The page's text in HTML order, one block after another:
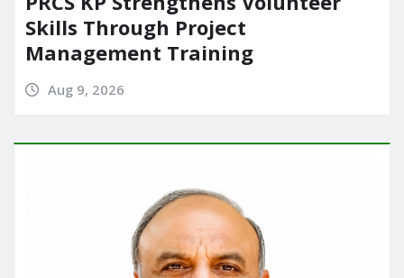
Skills Through Project
Management Training
Aug 9, 2026